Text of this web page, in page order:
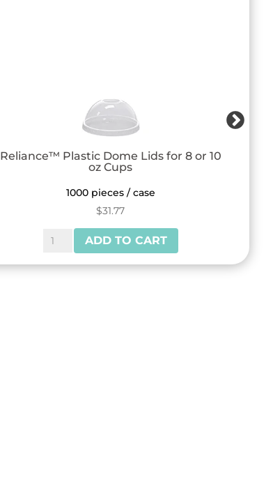
Reliance™ Plastic Dome Lids for 8 or 10
oz Cups
1000 pieces / case
$31.77
Reliance™
Plastic
ADD TO CART